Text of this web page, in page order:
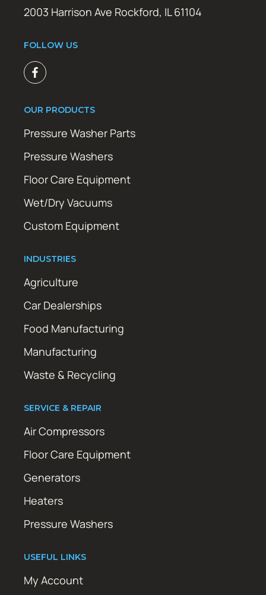
2003 Harrison Ave Rockford, IL 61104
FOLLOW US
OUR PRODUCTS
Pressure Washer Parts
Pressure Washers
Floor Care Equipment
Wet/Dry Vacuums
Custom Equipment
INDUSTRIES
Agriculture
Car Dealerships
Food Manufacturing
Manufacturing
Waste & Recycling
SERVICE & REPAIR
Air Compressors
Floor Care Equipment
Generators
Heaters
Pressure Washers
USEFUL LINKS
My Account